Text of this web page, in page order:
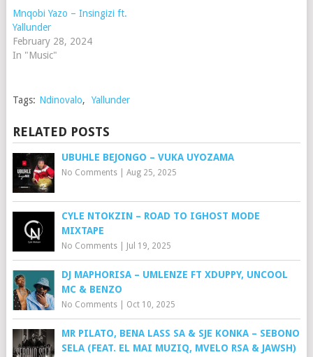
Mnqobi Yazo – Insingizi ft.
Yallunder
February 28, 2024
In "Music"
Tags: Ndinovalo, Yallunder
RELATED POSTS
UBUHLE BEJONGO – VUKA UYOZAMA
No Comments| Aug 25, 2025
CYLE NTOKZIN – ROAD TO IGHOST MODE
MIXTAPE
No Comments| Jul 19, 2025
DJ MAPHORISA – UMLENZE FT XDUPPY, UNCOOL
MC & BENZO
No Comments| Oct 10, 2025
MR PILATO, BENA LASS SA & SJE KONKA – SEBONO
SELA (FEAT. EL MAI MUZIQ, MVELO RSA & JAWSH)